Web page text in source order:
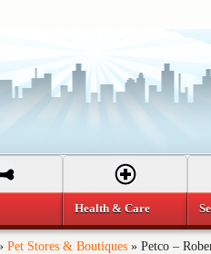
Pet Stores & Boutiques » Petco –
Health & Care